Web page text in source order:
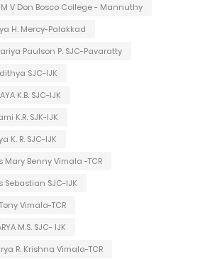
V Don Bosco College - Mannuthy
H. Mercy-Palakkad
Paulson P. SJC-Pavaratty
SJC-IJK
K.B. SJC-IJK
K.R. SJK-IJK
K. R. SJC-IJK
Mary Benny Vimala -TCR
Sebastian SJC-IJK
Vimala-TCR
M.S. SJC- IJK
R. Krishna Vimala-TCR